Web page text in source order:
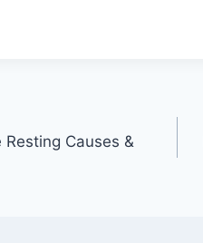
Causes &